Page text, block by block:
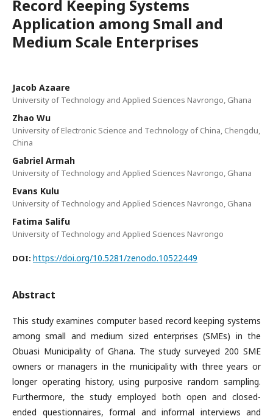
Record Keeping Systems
Application among Small and
Medium Scale Enterprises
Jacob Azaare
University of Technology and Applied Sciences Navrongo, Ghana
Zhao Wu
University of Electronic Science and Technology of China, Chengdu,
China
Gabriel Armah
University of Technology and Applied Sciences Navrongo, Ghana
Evans Kulu
University of Technology and Applied Sciences Navrongo, Ghana
Fatima Salifu
University of Technology and Applied Sciences Navrongo
DOI: https://doi.org/10.5281/zenodo.10522449
Abstract
This study examines computer based record keeping systems
among small and medium sized enterprises (SMEs) in the
Obuasi Municipality of Ghana. The study surveyed 200 SME
owners or managers in the municipality with three years or
longer operating history, using purposive random sampling.
Furthermore, the study employed both open and closed-
ended questionnaires, formal and informal interviews and